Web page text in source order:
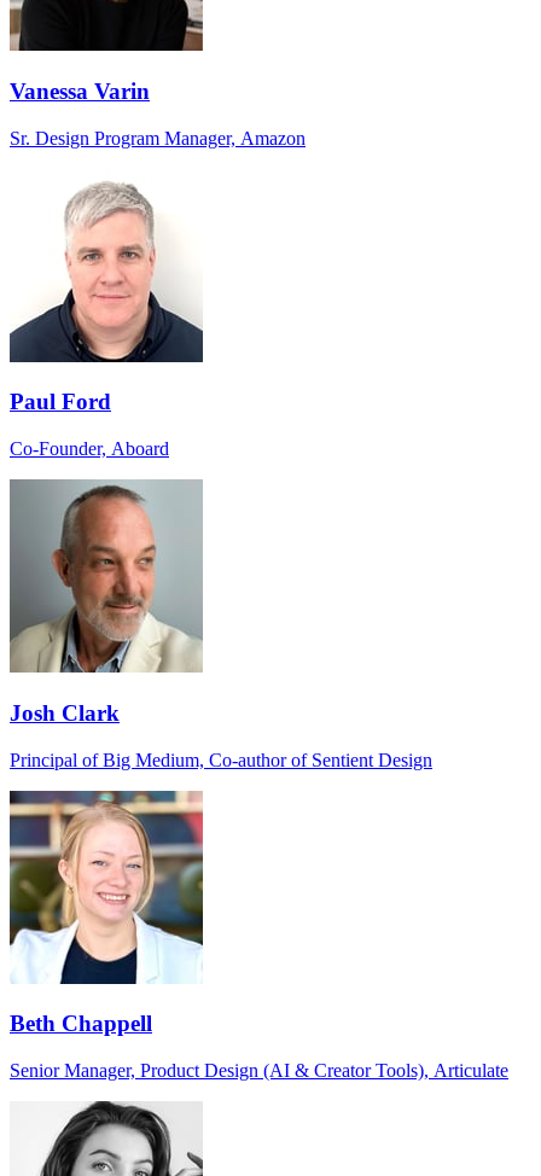
Vanessa Varin
Sr. Design Program Manager, Amazon
Paul Ford
Co-Founder, Aboard
Josh Clark
Principal of Big Medium, Co-author of Sentient Design
Beth Chappell
Senior Manager, Product Design (AI & Creator Tools), Articulate